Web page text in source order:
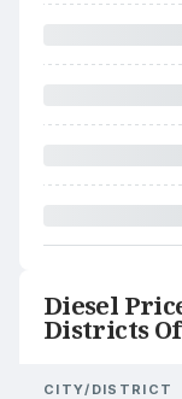
Diesel
Districts Of
CITY/DISTRICT